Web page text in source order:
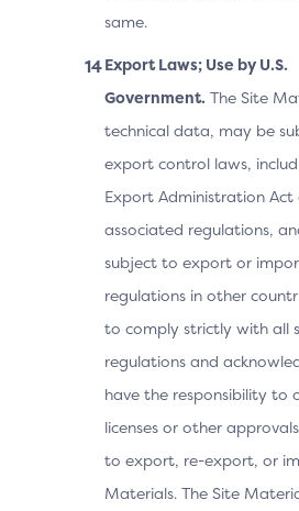
same.
Export Laws; Use by U.S.
Government. The Site
technical data, may be
export control laws,
Export Administration Act
associated regulations,
subject to export or
regulations in other
to comply strictly with all
regulations and
have the responsibility to
licenses or other
to export, re-export, or
Materials. The Site